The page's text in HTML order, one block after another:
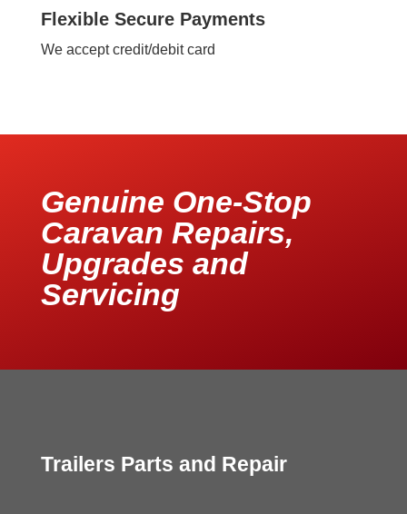
Flexible Secure Payments
We accept credit/debit card
Genuine One-Stop
Caravan Repairs,
Upgrades and
Servicing
Trailers Parts and Repair